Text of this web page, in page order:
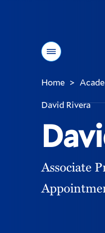
Menu
You
are
Home >
David Rivera
Associate